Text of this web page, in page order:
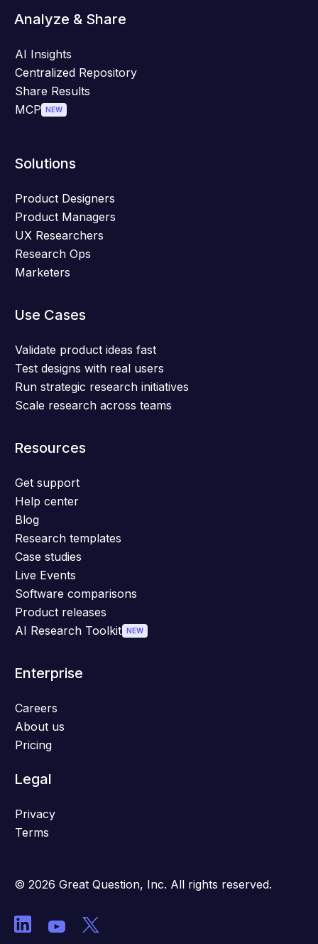
Analyze & Share
AI Insights
Centralized Repository
Share Results
MCP NEW
Solutions
Product Designers
Product Managers
UX Researchers
Research Ops
Marketers
Use Cases
Validate product ideas fast
Test designs with real users
Run strategic research initiatives
Scale research across teams
Resources
Get support
Help center
Blog
Research templates
Case studies
Live Events
Software comparisons
Product releases
AI Research Toolkit NEW
Enterprise
Careers
About us
Pricing
Legal
Privacy
Terms
© 2026 Great Question, Inc. All rights reserved.